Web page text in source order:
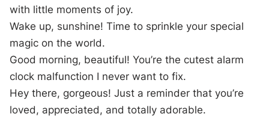
with little moments of joy.
Wake up, sunshine! Time to sprinkle your special
magic on the world.
Good morning, beautiful! You’re the cutest alarm
clock malfunction I never want to fix.
Hey there, gorgeous! Just a reminder that you’re
loved, appreciated, and totally adorable.